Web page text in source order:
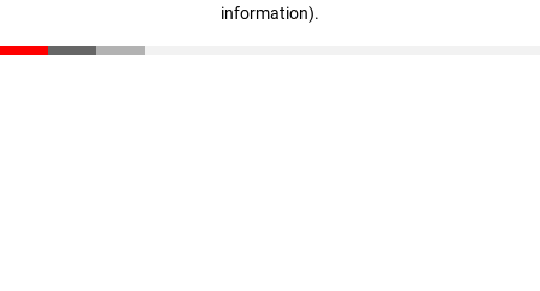
information).